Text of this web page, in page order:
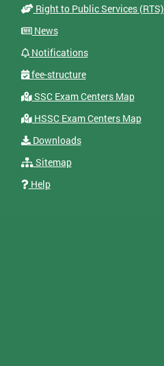
Right to Public Services (RTS)
News
Notifications
fee-structure
SSC Exam Centers Map
HSSC Exam Centers Map
Downloads
Sitemap
Help